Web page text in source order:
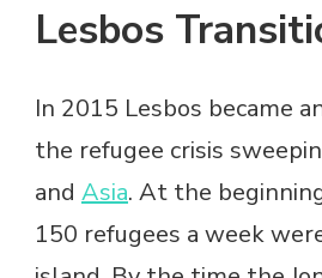
Lesbos
In 2015 Lesbos became
the refugee crisis
and Asia. At the
150 refugees a week